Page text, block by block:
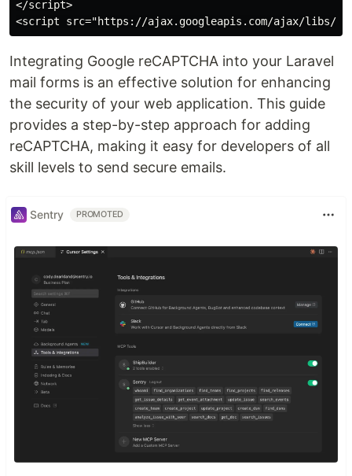
</script>
Integrating Google reCAPTCHA into your Laravel
mail forms is an effective solution for enhancing
the security of your web application. This guide
provides a step-by-step approach for adding
reCAPTCHA, making it easy for developers of all
skill levels to send secure emails.
Sentry PROMOTED